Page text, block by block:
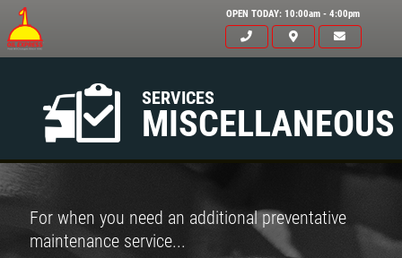
OPEN TODAY: 10:00am - 4:00pm
SERVICES
MISCELLANEOUS
For when you need an additional preventative
maintenance service...